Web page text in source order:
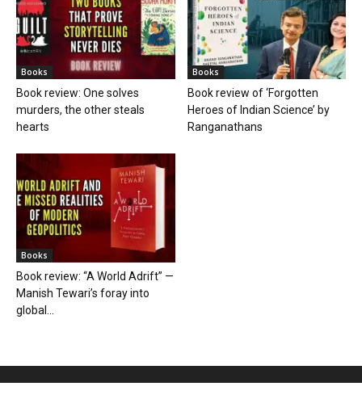
Books
Book review: One solves
murders, the other steals
hearts
Books
Book review of ‘Forgotten
Heroes of Indian Science’ by
Ranganathans
Books
Book review: “A World Adrift” —
Manish Tewari’s foray into
global...